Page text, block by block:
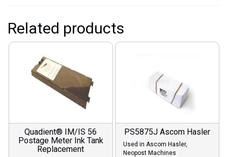
Related products
Quadient® IM/IS 56
Postage Meter Ink Tank
Replacement
PS5875J Ascom Hasler
Used in Ascom Hasler,
Neopost Machines